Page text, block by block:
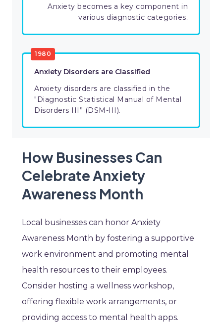
Anxiety becomes a key component in
various diagnostic categories.
1980
Anxiety Disorders are Classified
Anxiety disorders are classified in the
"Diagnostic Statistical Manual of Mental
Disorders III” (DSM-III).
How Businesses Can
Celebrate Anxiety
Awareness Month
Local businesses can honor Anxiety
Awareness Month by fostering a supportive
work environment and promoting mental
health resources to their employees.
Consider hosting a wellness workshop,
offering flexible work arrangements, or
providing access to mental health apps.